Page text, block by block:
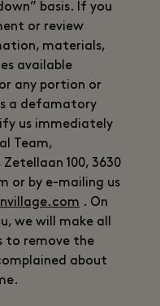
basis. If you
or review
materials,
available
any portion or
a defamatory
us immediately
Team,
100, 3630
or by e-mailing us
. On
we will make all
to remove the
about